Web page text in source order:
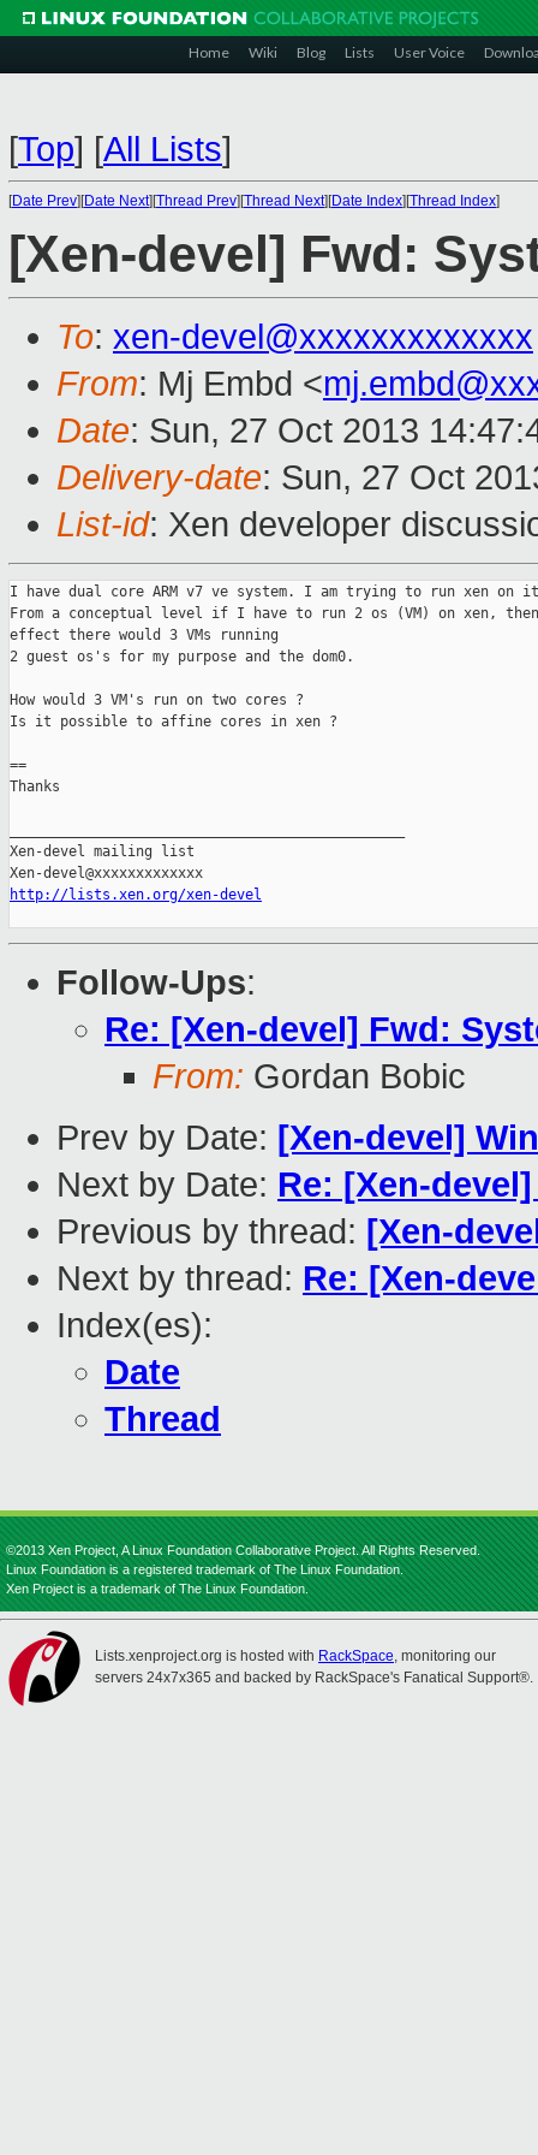
Home Wiki Blog Lists User Voice
[Top] [All Lists]
[Date Prev][Date Next][Thread Prev][Thread Next][Date Index][Thread Index]
[Xen-devel] Fwd:
To: xen-devel@xxxxxxxxxxxxx
From: Mj Embd <
Date: Sun, 27 Oct 2013
Delivery-date: Sun, 27 Oct
List-id: Xen developer
I have dual core ARM v7 ve system. I am trying to run xen on
From a conceptual level if I have to run 2 os (VM) on xen,
effect there would 3 VMs running
2 guest os's for my purpose and the dom0.
How would 3 VM's run on two cores ?
Is it possible to affine cores in xen ?
==
Thanks
Xen-devel mailing list
http://lists.xen.org/xen-devel
Follow-Ups:
Re: [Xen-devel] Fwd:
From: Gordan Bobic
Prev by Date: [Xen-devel]
Next by Date: Re: [Xen-
Previous by thread: [Xen-
Next by thread: Re: [Xen-
Index(es):
Date
Thread
©2013 Xen Project, A Linux Foundation Collaborative Project. All Rights Reserved.
Linux Foundation is a registered trademark of The Linux Foundation.
Xen Project is a trademark of The Linux Foundation.
Lists.xenproject.org is hosted with RackSpace, monitoring our
servers 24x7x365 and backed by RackSpace's Fanatical Support®.